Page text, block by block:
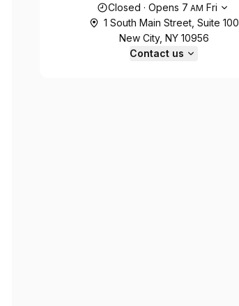
Opening hours
Closed · Opens 7 AM Fri
1 South Main Street, Suite 100
New City, NY 10956
Contact us